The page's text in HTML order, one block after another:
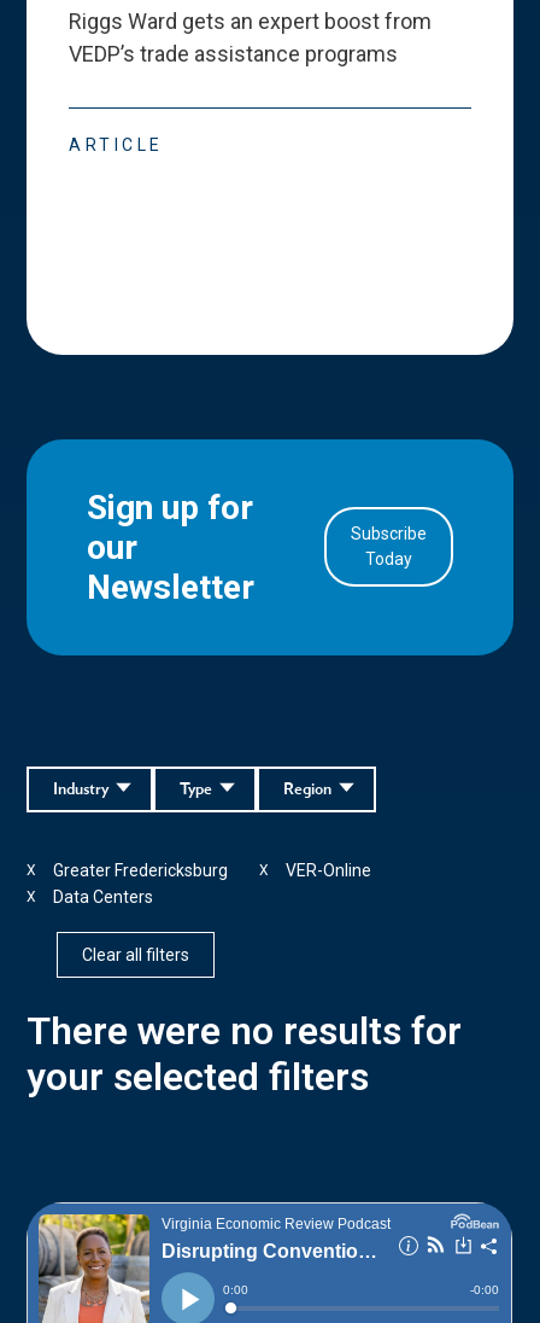
Riggs Ward gets an expert boost from
VEDP’s trade assistance programs
ARTICLE
Sign up for
our
Newsletter
Subscribe
Today
Region
Type
Industry
Greater Fredericksburg
X VER-Online
X
Data Centers
X
Clear all filters
There were no results for
your selected filters